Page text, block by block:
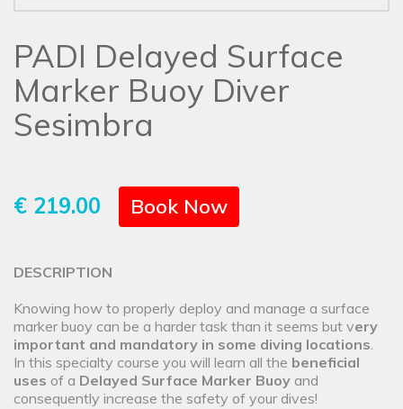
PADI Delayed Surface
Marker Buoy Diver
Sesimbra
€ 219.00 Book Now
DESCRIPTION
Knowing how to properly deploy and manage a surface
marker buoy can be a harder task than it seems but very
important and mandatory in some diving locations.
In this specialty course you will learn all the beneficial
uses of a Delayed Surface Marker Buoy and
consequently increase the safety of your dives!